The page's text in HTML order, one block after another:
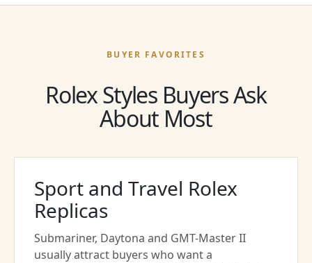
BUYER FAVORITES
Rolex Styles Buyers Ask
About Most
Sport and Travel Rolex
Replicas
Submariner, Daytona and GMT-Master II
usually attract buyers who want a